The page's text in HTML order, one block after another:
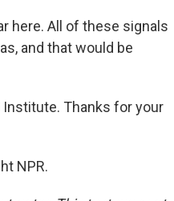
here. All of these signals
and that would be
Institute. Thanks for your
NPR.